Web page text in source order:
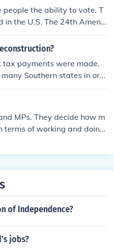
the ability to vote. T
in the U.S. The 24th Amend
1964.
payments were made.
Southern states in ord
MPs. They decide how m
terms of working and doing
of Independence?
jobs?